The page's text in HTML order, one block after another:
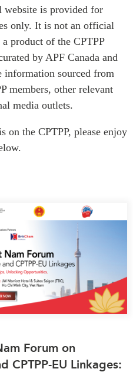
Explainers
Case Studies
Surveys
Special Series
Spotlights
OUR WEBSITE
NETWORK
Asia Pacific Curriculum
(MSMEs)
Canada In Asia Conference
CPTPP Portal
website is provided for
only. It is not an official
product of the CPTPP
by APF Canada and
information sourced from
members, other relevant
media outlets.
on the CPTPP, please enjoy
Forum on
CPTPP-EU Linkages: